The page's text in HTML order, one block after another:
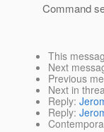
Command
This
Next
Previous
Next in
Reply:
Reply: